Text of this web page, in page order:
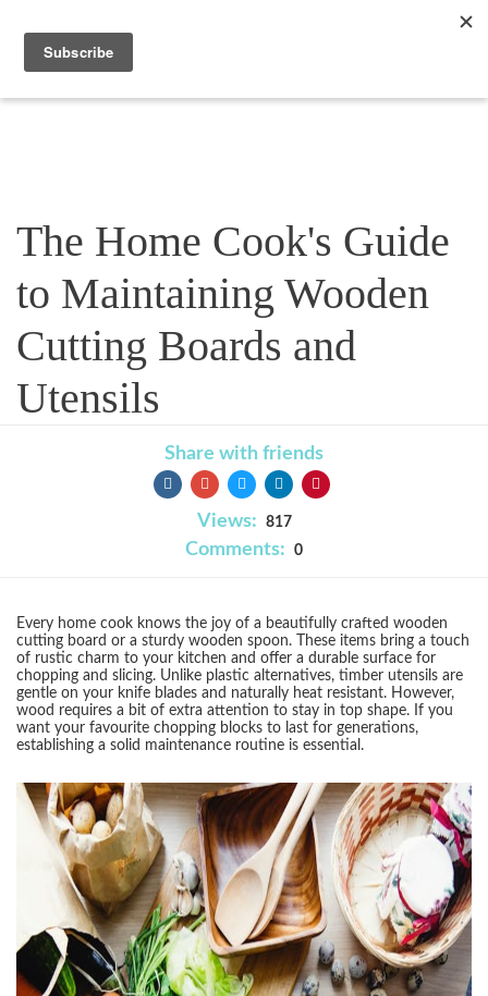
The Home Cook's Guide
to Maintaining Wooden
Cutting Boards and
Utensils
Share with friends
Views: 817
Comments: 0
Every home cook knows the joy of a beautifully crafted wooden
cutting board or a sturdy wooden spoon. These items bring a touch
of rustic charm to your kitchen and offer a durable surface for
chopping and slicing. Unlike plastic alternatives, timber utensils are
gentle on your knife blades and naturally heat resistant. However,
wood requires a bit of extra attention to stay in top shape. If you
want your favourite chopping blocks to last for generations,
establishing a solid maintenance routine is essential.